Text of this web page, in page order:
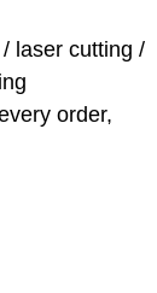
laser cutting /
order,